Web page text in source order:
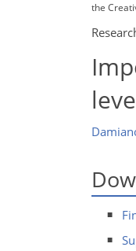
the